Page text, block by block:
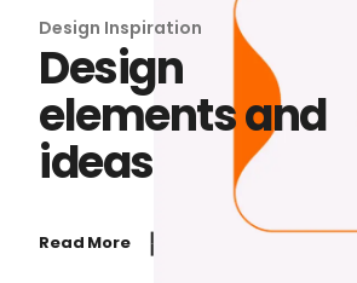
Design Inspiration
Design
elements and
ideas
Read More